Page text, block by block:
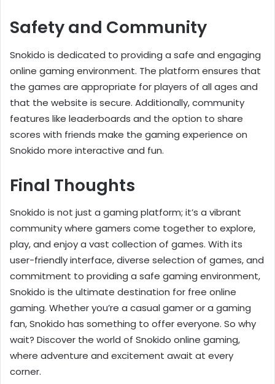
Safety and Community
Snokido is dedicated to providing a safe and engaging
online gaming environment. The platform ensures that
the games are appropriate for players of all ages and
that the website is secure. Additionally, community
features like leaderboards and the option to share
scores with friends make the gaming experience on
Snokido more interactive and fun.
Final Thoughts
Snokido is not just a gaming platform; it’s a vibrant
community where gamers come together to explore,
play, and enjoy a vast collection of games. With its
user-friendly interface, diverse selection of games, and
commitment to providing a safe gaming environment,
Snokido is the ultimate destination for free online
gaming. Whether you’re a casual gamer or a gaming
fan, Snokido has something to offer everyone. So why
wait? Discover the world of Snokido online gaming,
where adventure and excitement await at every
corner.